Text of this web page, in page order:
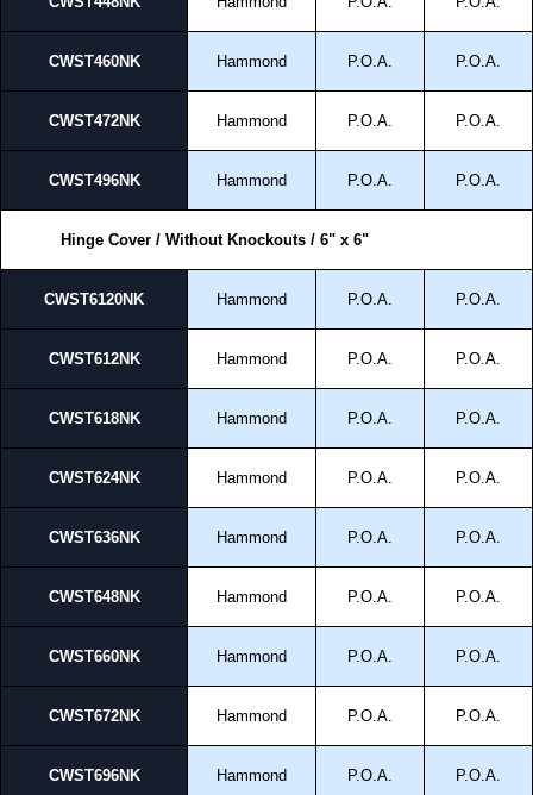
CWST460NK Hammond P.O.A. P.O.A.
CWST472NK Hammond P.O.A. P.O.A.
CWST496NK Hammond P.O.A. P.O.A.
Hinge Cover / Without Knockouts / 6" x 6"
CWST6120NK Hammond P.O.A. P.O.A.
CWST612NK Hammond P.O.A. P.O.A.
CWST618NK Hammond P.O.A. P.O.A.
CWST624NK Hammond P.O.A. P.O.A.
CWST636NK Hammond P.O.A. P.O.A.
CWST648NK Hammond P.O.A. P.O.A.
CWST660NK Hammond P.O.A. P.O.A.
CWST672NK Hammond P.O.A. P.O.A.
CWST696NK Hammond P.O.A. P.O.A.